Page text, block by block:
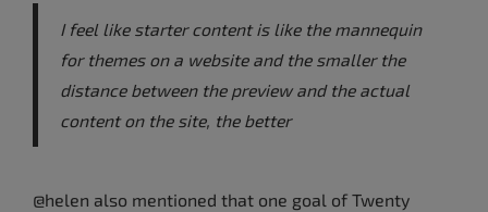
I feel like starter content is like the mannequin
for themes on a website and the smaller the
distance between the preview and the actual
content on the site, the better
@helen also mentioned that one goal of Twenty